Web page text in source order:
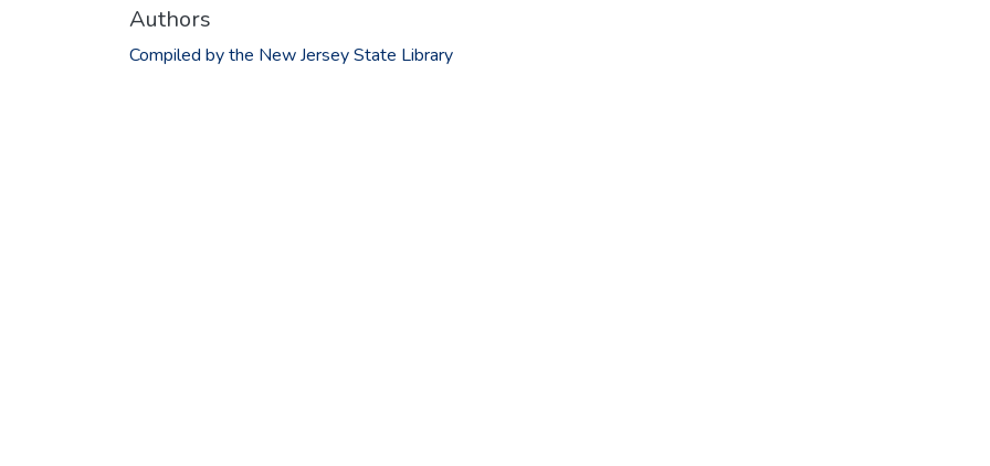
Authors
Compiled by the New Jersey State Library